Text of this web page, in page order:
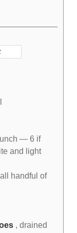
— 6 if
and light
handful of
, drained